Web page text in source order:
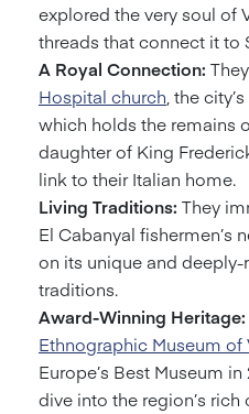
explored the very soul of
threads that connect it to
A Royal Connection:
Hospital church , the
which holds the remains
daughter of King
link to their Italian home.
Living Traditions: They
El Cabanyal fishermen’s
on its unique and
traditions.
Award-Winning Heritage:
Ethnographic Museum of
Europe’s Best Museum
dive into the region’s rich